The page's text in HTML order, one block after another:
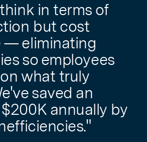
in terms of
but cost
— eliminating
so employees
what truly
saved an
annually by